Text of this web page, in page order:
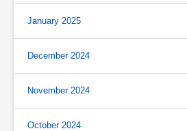
January 2025
December 2024
November 2024
October 2024